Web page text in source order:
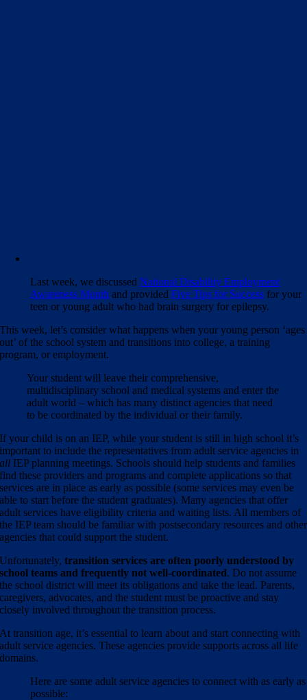
Last week, we discussedNational Disability Employment
Awareness Month and providedFive Tips for Success for your
teen or young adult who had brain surgery for epilepsy.
This week, let’s consider what happens when your young person ‘ages
out’ of the school system and transitions into college, a training
program, or employment.
Your student will leave their comprehensive,
multidisciplinary school and medical systems and enter the
adult world – which has many distinct agencies that need
to be coordinated by the individual or their family.
If your child is on an IEP, while your student is still in high school it’s
important to include the representatives from adult service agencies in
all IEP planning meetings. Schools should help students and families
find these providers and programs and complete applications so that
services are in place as early as possible (some services may even be
able to start before the student graduates). Many agencies that offer
adult services have eligibility criteria and waiting lists. All members of
the IEP team should be familiar with postsecondary resources and other
agencies that could support the student.
Unfortunately,transition services are often poorly understood by
school teams and frequently not well-coordinated. Do not assume
the school district will meet its obligations and take the lead. Parents,
caregivers, advocates, and the student must be proactive and stay
closely involved throughout the transition process.
At transition age, it’s essential to learn about and start connecting with
adult service agencies. These agencies provide supports across all life
domains.
Here are some adult service agencies to connect with as early as
possible: